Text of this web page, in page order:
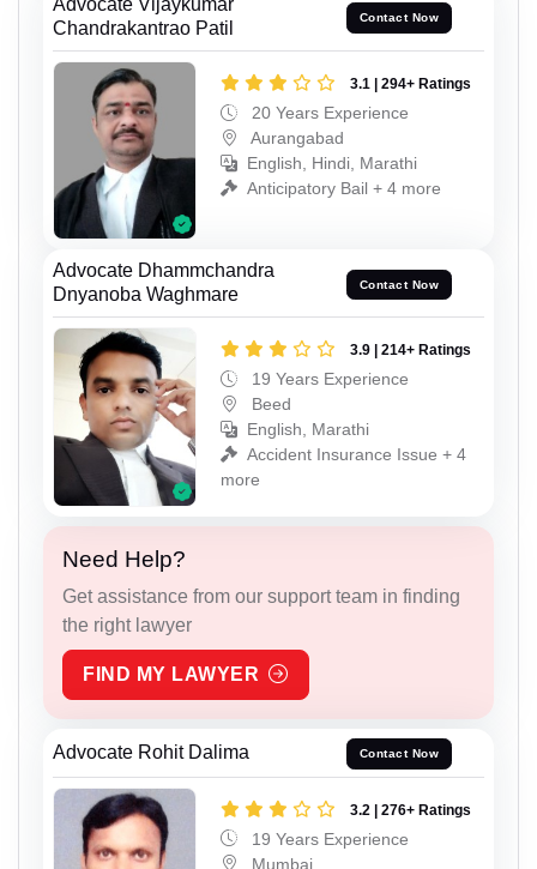
Advocate Vijaykumar
Chandrakantrao Patil
Contact Now
3.1 | 294+ Ratings
20 Years Experience
Aurangabad
English, Hindi, Marathi
Anticipatory Bail + 4 more
Advocate Dhammchandra
Dnyanoba Waghmare
Contact Now
3.9 | 214+ Ratings
19 Years Experience
Beed
English, Marathi
Accident Insurance Issue + 4
more
Need Help?
Get assistance from our support team in finding
the right lawyer
FIND MY LAWYER
Advocate Rohit Dalima Contact Now
3.2 | 276+ Ratings
19 Years Experience
Mumbai